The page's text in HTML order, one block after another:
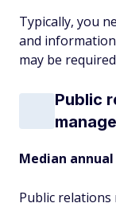
Typically, you
and
may be
Public
Median
Public relations